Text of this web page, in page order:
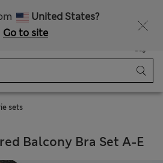
United States?
Go to site
Bag
sets
Balcony Bra Set A-E